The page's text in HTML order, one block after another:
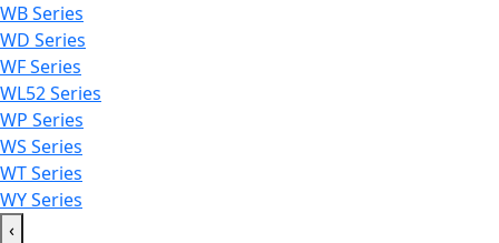
WB Series
WD Series
WF Series
WL52 Series
WP Series
WS Series
WT Series
WY Series
‹